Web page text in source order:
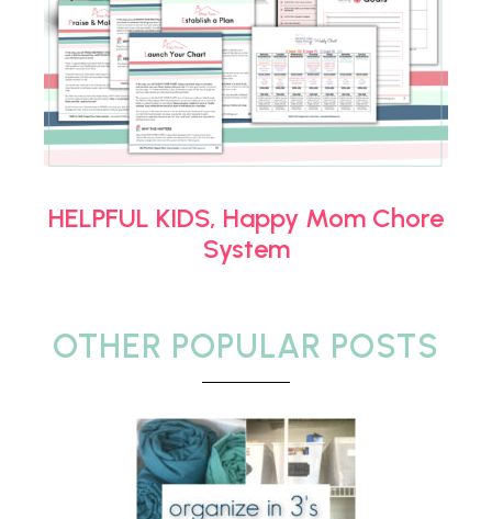
HELPFUL KIDS, Happy Mom Chore
System
OTHER POPULAR POSTS